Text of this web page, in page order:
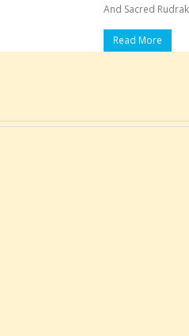
And Sacred
Read More